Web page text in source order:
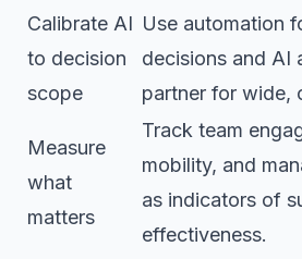
Calibrate AI
to decision
scope
Use automation
decisions and AI
partner for wide,
Measure
what
matters
Track team
mobility, and
as indicators of
effectiveness.